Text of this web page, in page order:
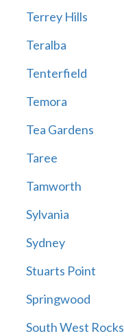
Terrey Hills
Teralba
Tenterfield
Temora
Tea Gardens
Taree
Tamworth
Sylvania
Sydney
Stuarts Point
Springwood
South West Rocks